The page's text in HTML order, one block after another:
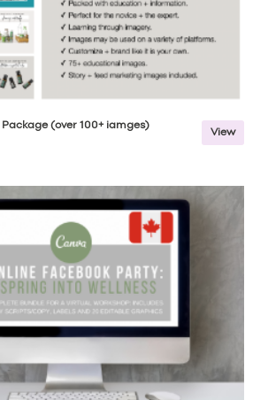
(over 100+ iamges)
View